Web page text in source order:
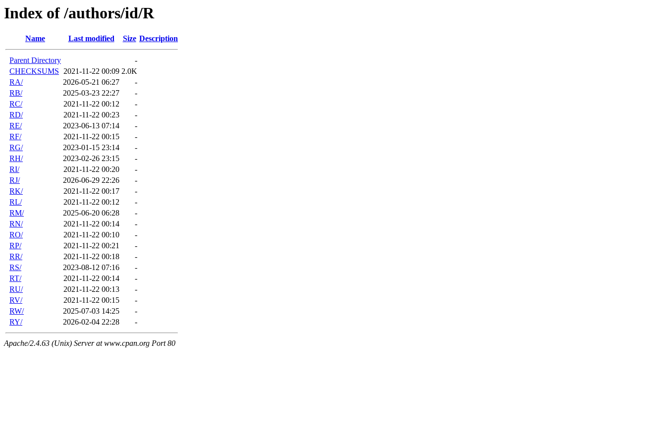
Index of /authors/id/R
Name Last modified Size Description
Parent Directory
-
CHECKSUMS 2021-11-22 00:09 2.0K
RA/
2026-05-21 06:27
-
RB/
2025-03-23 22:27
-
RC/
2021-11-22 00:12
-
RD/
2021-11-22 00:23
-
RE/
2023-06-13 07:14
-
RF/
2021-11-22 00:15
-
RG/
2023-01-15 23:14
-
RH/
2023-02-26 23:15
-
RI/
2021-11-22 00:20
-
RJ/
2026-06-29 22:26
-
RK/
2021-11-22 00:17
-
RL/
2021-11-22 00:12
-
RM/
2025-06-20 06:28
-
RN/
2021-11-22 00:14
-
RO/
2021-11-22 00:10
-
RP/
2021-11-22 00:21
-
RR/
2021-11-22 00:18
-
RS/
2023-08-12 07:16
-
RT/
2021-11-22 00:14
-
RU/
2021-11-22 00:13
-
RV/
2021-11-22 00:15
-
RW/
2025-07-03 14:25
-
RY/
2026-02-04 22:28 -
Apache/2.4.63 (Unix) Server at www.cpan.org Port 80